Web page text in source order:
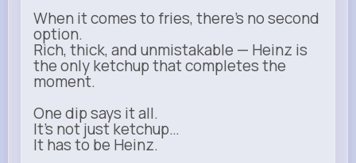
When it comes to fries, there’s no second
option.
Rich, thick, and unmistakable — Heinz is
the only ketchup that completes the
moment.
One dip says it all.
It’s not just ketchup…
It has to be Heinz.